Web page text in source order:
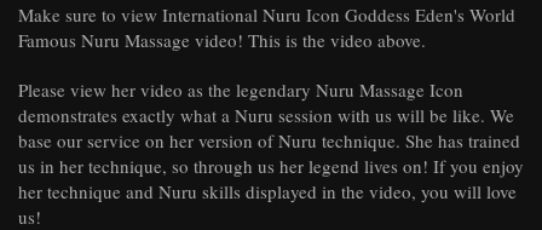
Make sure to view International Nuru Icon Goddess Eden's World
Famous Nuru Massage video! This is the video above.
Please view her video as the legendary Nuru Massage Icon
demonstrates exactly what a Nuru session with us will be like. We
base our service on her version of Nuru technique. She has trained
us in her technique, so through us her legend lives on! If you enjoy
her technique and Nuru skills displayed in the video, you will love
us!